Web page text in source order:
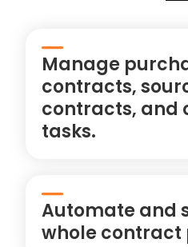
Manage
contracts,
contracts, and
tasks.
Automate and
whole contract